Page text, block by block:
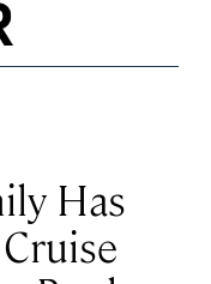
Has